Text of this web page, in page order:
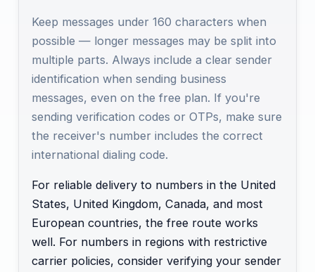
Keep messages under 160 characters when
possible — longer messages may be split into
multiple parts. Always include a clear sender
identification when sending business
messages, even on the free plan. If you're
sending verification codes or OTPs, make sure
the receiver's number includes the correct
international dialing code.
For reliable delivery to numbers in the United
States, United Kingdom, Canada, and most
European countries, the free route works
well. For numbers in regions with restrictive
carrier policies, consider verifying your sender